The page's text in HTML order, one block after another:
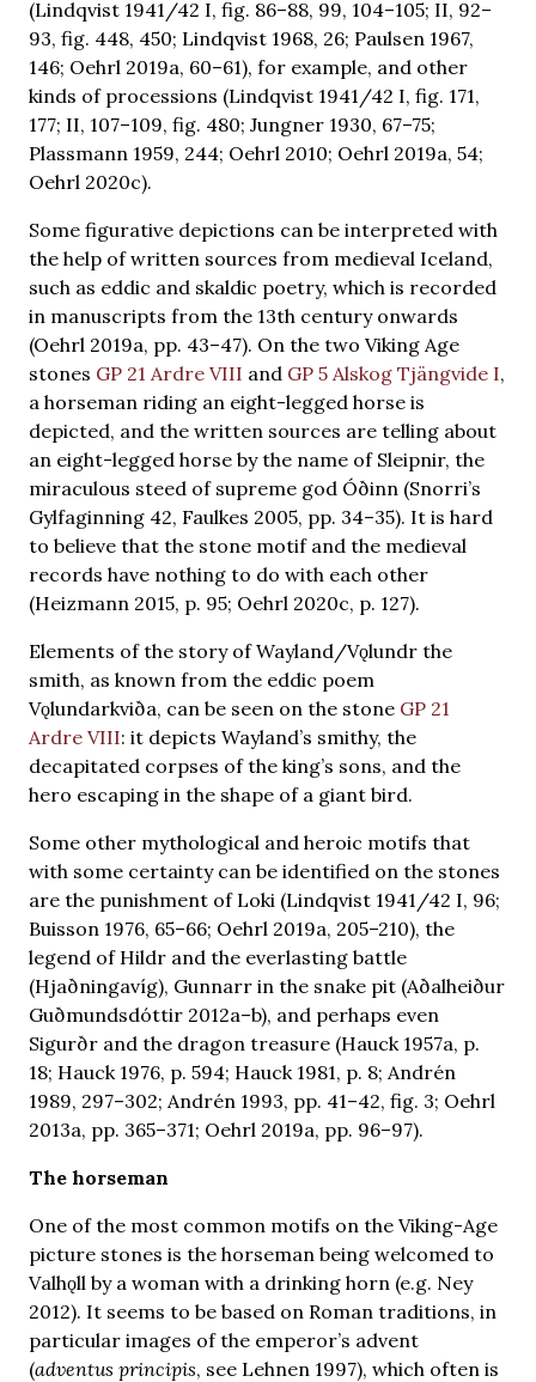
(Lindqvist 1941/42 I, fig. 86–88, 99, 104–105; II, 92–
93, fig. 448, 450; Lindqvist 1968, 26; Paulsen 1967,
146; Oehrl 2019a, 60–61), for example, and other
kinds of processions (Lindqvist 1941/42 I, fig. 171,
177; II, 107–109, fig. 480; Jungner 1930, 67–75;
Plassmann 1959, 244; Oehrl 2010; Oehrl 2019a, 54;
Oehrl 2020c).
Some figurative depictions can be interpreted with
the help of written sources from medieval Iceland,
such as eddic and skaldic poetry, which is recorded
in manuscripts from the 13th century onwards
(Oehrl 2019a, pp. 43–47). On the two Viking Age
stones GP 21 Ardre VIII and GP 5 Alskog Tjängvide I,
a horseman riding an eight-legged horse is
depicted, and the written sources are telling about
an eight-legged horse by the name of Sleipnir, the
miraculous steed of supreme god Óðinn (Snorri’s
Gylfaginning 42, Faulkes 2005, pp. 34–35). It is hard
to believe that the stone motif and the medieval
records have nothing to do with each other
(Heizmann 2015, p. 95; Oehrl 2020c, p. 127).
Elements of the story of Wayland/Vǫlundr the
smith, as known from the eddic poem
Vǫlundarkviða, can be seen on the stone GP 21
Ardre VIII: it depicts Wayland’s smithy, the
decapitated corpses of the king’s sons, and the
hero escaping in the shape of a giant bird.
Some other mythological and heroic motifs that
with some certainty can be identified on the stones
are the punishment of Loki (Lindqvist 1941/42 I, 96;
Buisson 1976, 65–66; Oehrl 2019a, 205–210), the
legend of Hildr and the everlasting battle
(Hjaðningavíg), Gunnarr in the snake pit (Aðalheiður
Guðmundsdóttir 2012a–b), and perhaps even
Sigurðr and the dragon treasure (Hauck 1957a, p.
18; Hauck 1976, p. 594; Hauck 1981, p. 8; Andrén
1989, 297–302; Andrén 1993, pp. 41–42, fig. 3; Oehrl
2013a, pp. 365–371; Oehrl 2019a, pp. 96–97).
The horseman
One of the most common motifs on the Viking-Age
picture stones is the horseman being welcomed to
Valhǫll by a woman with a drinking horn (e.g. Ney
2012). It seems to be based on Roman traditions, in
particular images of the emperor’s advent
(adventus principis, see Lehnen 1997), which often is